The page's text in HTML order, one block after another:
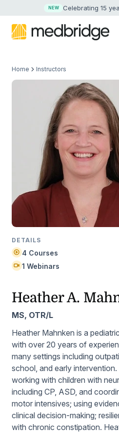
NEW Celebrating 15
Home Instructors
DETAILS
4 Courses
1 Webinars
Heather A.
MS, OTR/L
Heather Mahnken is a
with over 20 years of
many settings including
school, and early
working with children with
including CP, ASD, and
motor intensives; using
clinical decision-making;
with chronic constipation.